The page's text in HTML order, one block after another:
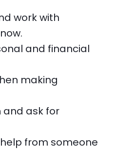
work with
and financial
making
and ask for
from someone